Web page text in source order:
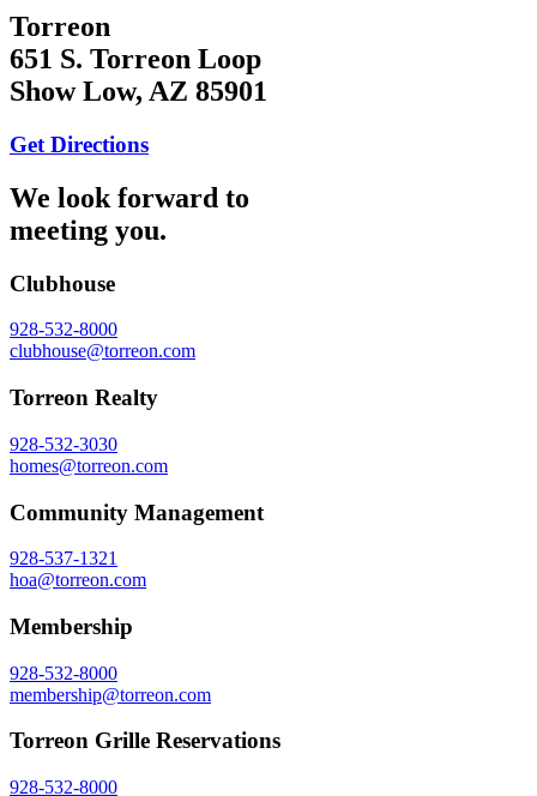
Torreon
651 S. Torreon Loop
Show Low, AZ 85901
Get Directions
We look forward to
meeting you.
Clubhouse
928-532-8000
clubhouse@torreon.com
Torreon Realty
928-532-3030
homes@torreon.com
Community Management
928-537-1321
hoa@torreon.com
Membership
928-532-8000
membership@torreon.com
Torreon Grille Reservations
928-532-8000